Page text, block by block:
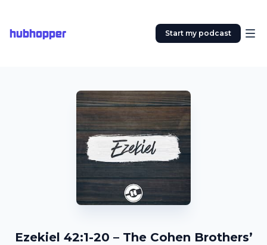
hubhopper Start my podcast
Ezekiel 42:1-20 – The Cohen Brothers’